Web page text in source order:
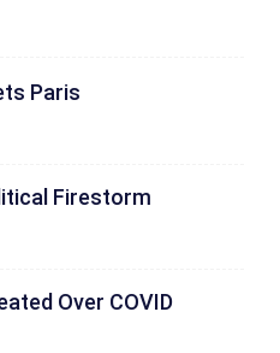
Paris
Firestorm
Over COVID